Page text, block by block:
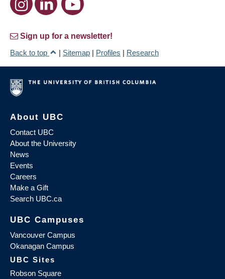
Sign up for a newsletter!
Back to top
| Sitemap | Profiles | Research
About UBC
Contact UBC
About the University
News
Events
Careers
Make a Gift
Search UBC.ca
UBC Campuses
Vancouver Campus
Okanagan Campus
UBC Sites
Robson Square